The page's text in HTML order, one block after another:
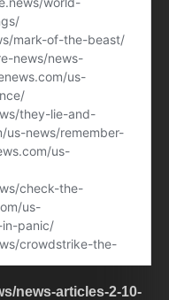
news-articles-2-10-